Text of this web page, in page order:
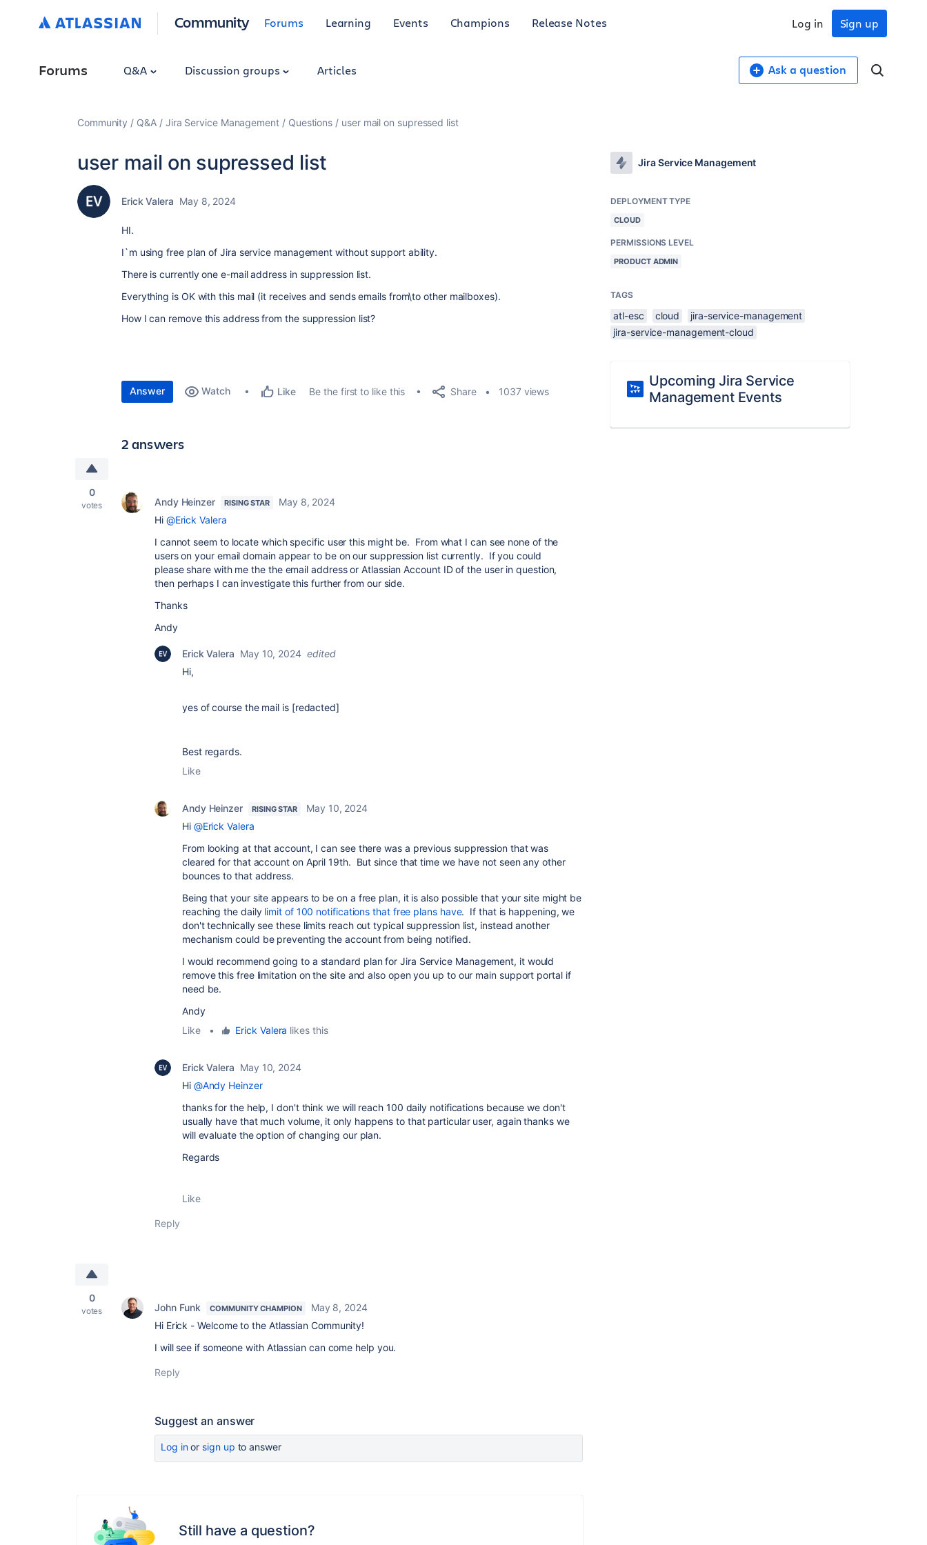
Community Forums Learning Events Champions Release Notes Sign up
Log in
Forums Q&A Discussion groups Articles Ask a question
Community Q&A Jira Service Management Questions user mail on supressed list
user mail on supressed list
Erick Valera May 8, 2024
HI.
I`m using free plan of Jira service management without support ability.
There is currently one e-mail address in suppression list.
Everything is OK with this mail (it receives and sends emails from\to other mailboxes).
How I can remove this address from the suppression list?
Answer Watch Like Be the first to like this Share 1037 views
2 answers
0
votes Andy Heinzer RISING STAR
May 8, 2024
Hi @Erick Valera
I cannot seem to locate which specific user this might be. From what I can see none of the
users on your email domain appear to be on our suppression list currently. If you could
please share with me the the email address or Atlassian Account ID of the user in question,
then perhaps I can investigate this further from our side.
Thanks
Andy
Erick Valera May 10, 2024 edited
Hi,
yes of course the mail is [redacted]
Best regards.
Like
Andy Heinzer RISING STAR
May 10, 2024
Hi @Erick Valera
From looking at that account, I can see there was a previous suppression that was
cleared for that account on April 19th. But since that time we have not seen any other
bounces to that address.
Being that your site appears to be on a free plan, it is also possible that your site might be
reaching the daily limit of 100 notifications that free plans have. If that is happening, we
don't technically see these limits reach out typical suppression list, instead another
mechanism could be preventing the account from being notified.
I would recommend going to a standard plan for Jira Service Management, it would
remove this free limitation on the site and also open you up to our main support portal if
need be.
Andy
Like
• Erick Valera likes this
Erick Valera May 10, 2024
Hi @Andy Heinzer
thanks for the help, I don't think we will reach 100 daily notifications because we don't
usually have that much volume, it only happens to that particular user, again thanks we
will evaluate the option of changing our plan.
Regards
Like
Reply
0
votes John Funk COMMUNITY CHAMPION
May 8, 2024
Hi Erick - Welcome to the Atlassian Community!
I will see if someone with Atlassian can come help you.
Reply
Suggest an answer
Log inor sign up to answer
Still have a question?
Jira Service Management
DEPLOYMENT TYPE
CLOUD
PERMISSIONS LEVEL
PRODUCT ADMIN
TAGS
atl-esc cloud
jira-service-management
jira-service-management-cloud
Upcoming Jira Service
Management Events